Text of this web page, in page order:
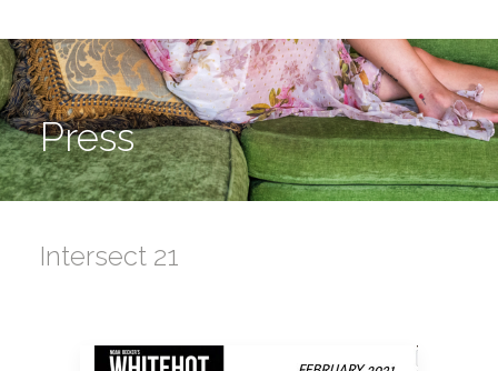
Press
Intersect 21